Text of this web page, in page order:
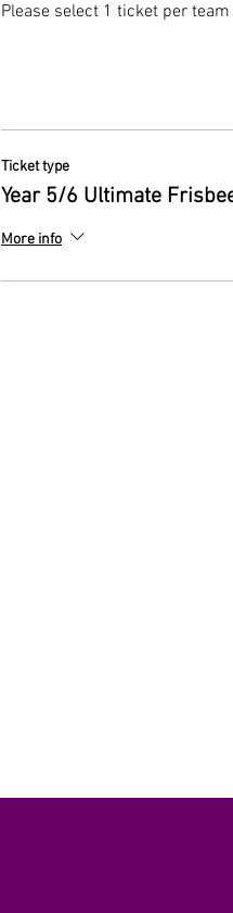
Please select 1 ticket per
Ticket type
Year 5/6 Ultimate
More info